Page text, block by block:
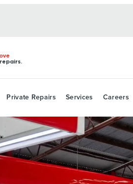
Private Repairs Services Careers